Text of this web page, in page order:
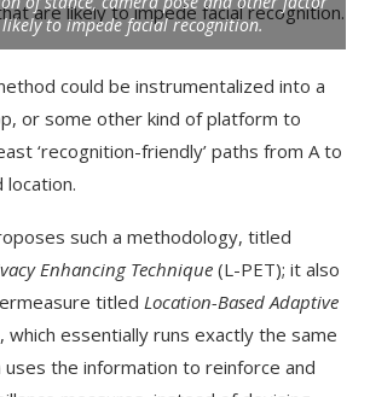
to impede facial recognition.
could be instrumentalized into a
or some other kind of platform to
‘recognition-friendly’ paths from A to
location.
such a methodology, titled
Enhancing Technique (L-PET); it also
titled Location-Based Adaptive
which essentially runs exactly the same
the information to reinforce and